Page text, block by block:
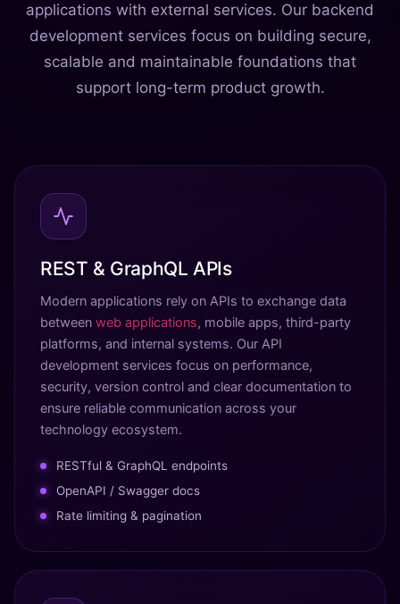
applications with external services. Our backend
development services focus on building secure,
scalable and maintainable foundations that
support long-term product growth.
REST & GraphQL APIs
Modern applications rely on APIs to exchange data
between web applications, mobile apps, third-party
platforms, and internal systems. Our API
development services focus on performance,
security, version control and clear documentation to
ensure reliable communication across your
technology ecosystem.
RESTful & GraphQL endpoints
OpenAPI / Swagger docs
Rate limiting & pagination